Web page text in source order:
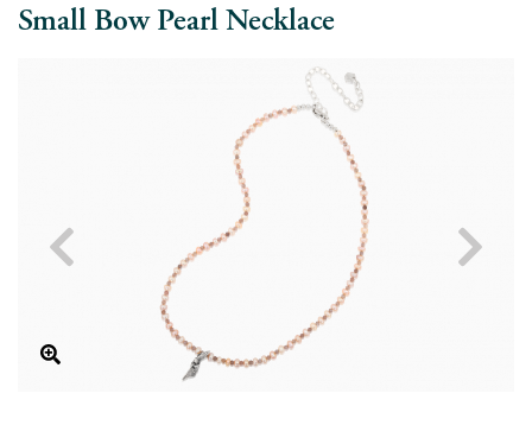
Small Bow Pearl Necklace